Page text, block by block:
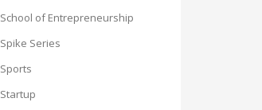
School of Entrepreneurship
Spike Series
Sports
Startup